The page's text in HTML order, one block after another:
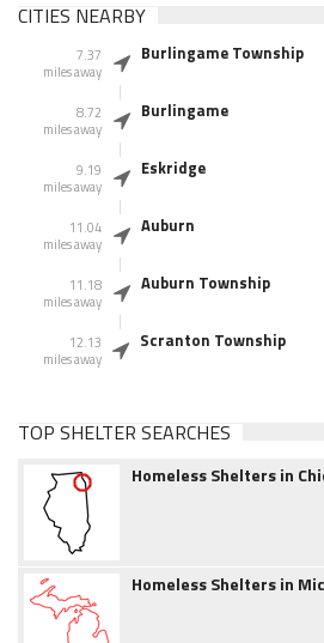
CITIES NEARBY
7.37
miles away
Burlingame Township
8.72
miles away
Burlingame
9.19
miles away
Eskridge
11.04
miles away
Auburn
11.18
miles away
Auburn Township
12.13
miles away
Scranton Township
TOP SHELTER SEARCHES
Homeless Shelters in
Homeless Shelters in